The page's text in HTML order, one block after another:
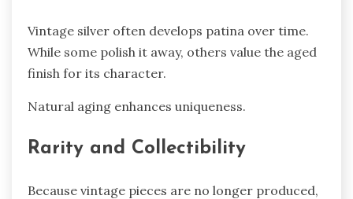
Vintage silver often develops patina over time.
While some polish it away, others value the aged
finish for its character.
Natural aging enhances uniqueness.
Rarity and Collectibility
Because vintage pieces are no longer produced,